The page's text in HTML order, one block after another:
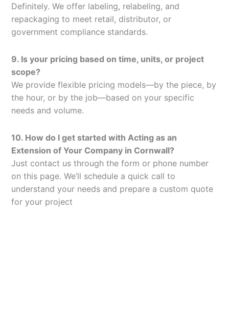
Definitely. We offer labeling, relabeling, and
repackaging to meet retail, distributor, or
government compliance standards.
9. Is your pricing based on time, units, or project
scope?
We provide flexible pricing models—by the piece, by
the hour, or by the job—based on your specific
needs and volume.
10. How do I get started with Acting as an
Extension of Your Company in Cornwall?
Just contact us through the form or phone number
on this page. We’ll schedule a quick call to
understand your needs and prepare a custom quote
for your project